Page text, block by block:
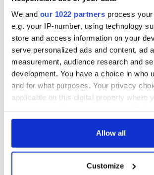
We and our 1022 partners process your
e.g. your IP-number, using technology
store and access information on your
serve personalized ads and content, ad
measurement, audience research and
development. You have a choice in who
and for what purposes. Your privacy
applicable on this digital property where
any time from the Cookie Declaration or
Collect information about your
Allow all
Customize